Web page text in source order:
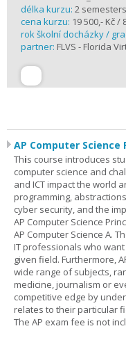
délka kurzu: 2 semesters
cena kurzu: 19 500,- Kč /
rok školní docházky /
partner: FLVS - Florida
AP Computer Science
This course introduces
computer science and
and ICT impact the world
programming,
cyber security, and the
AP Computer Science
AP Computer Science A.
IT professionals who
given field. Furthermore,
wide range of subjects,
medicine, journalism or
competitive edge by
relates to their particular
The AP exam fee is not